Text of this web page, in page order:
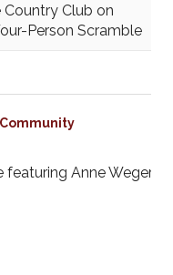
Club on
Person Scramble
Anne Weger